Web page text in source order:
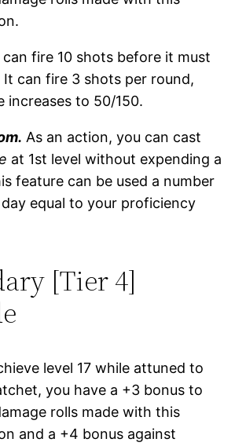
fire 10 shots before it must
It can fire 3 shots per round,
increases to 50/150.
As an action, you can cast
at 1st level without expending a
feature can be used a number
equal to your proficiency
[Tier 4]
level 17 while attuned to
you have a +3 bonus to
rolls made with this
and a +4 bonus against